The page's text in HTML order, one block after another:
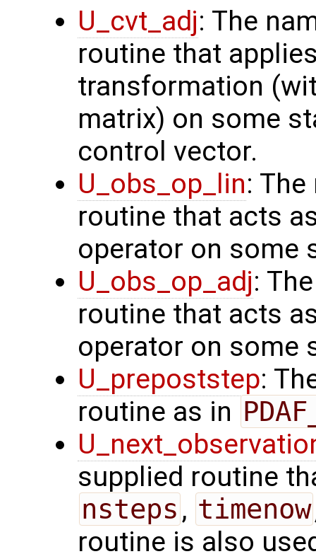
U_cvt_adj: The
routine that
transformation
matrix) on some
control vector.
U_obs_op_lin:
routine that acts
operator on some
U_obs_op_adj:
routine that acts
operator on some
U_prepoststep:
routine as in
supplied routine
nsteps , timenow
routine is also